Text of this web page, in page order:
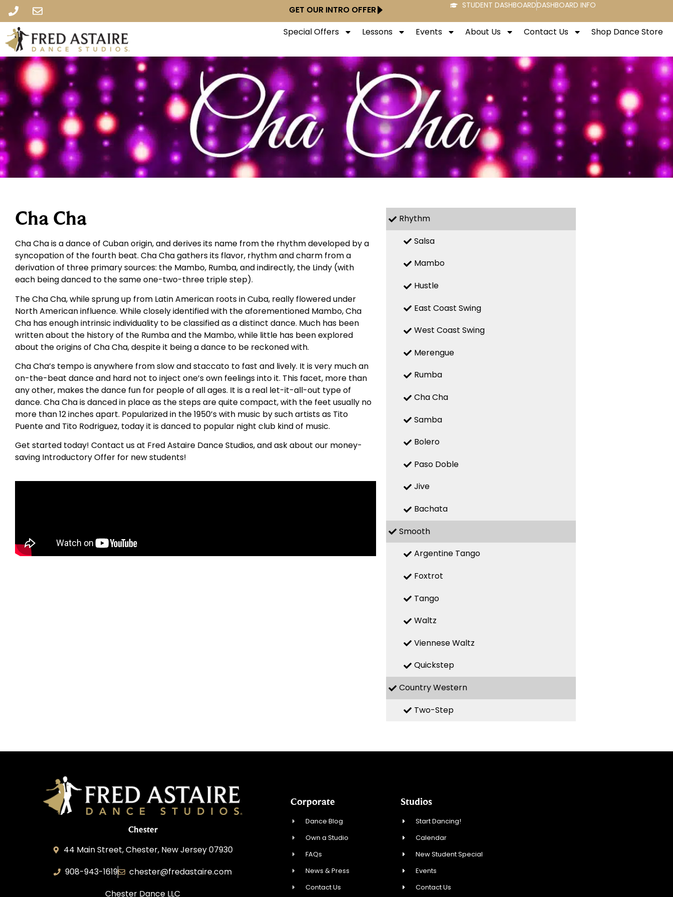
GET OUR INTRO OFFER STUDENT DASHBOARDDASHBOARD INFO
Special Offers Lessons Events About Us Contact Us Shop Dance Store
Cha Cha
Cha Cha is a dance of Cuban origin, and derives its name from the rhythm developed by a
syncopation of the fourth beat. Cha Cha gathers its flavor, rhythm and charm from a
derivation of three primary sources: the Mambo, Rumba, and indirectly, the Lindy (with
each being danced to the same one-two-three triple step).
The Cha Cha, while sprung up from Latin American roots in Cuba, really flowered under
North American influence. While closely identified with the aforementioned Mambo, Cha
Cha has enough intrinsic individuality to be classified as a distinct dance. Much has been
written about the history of the Rumba and the Mambo, while little has been explored
about the origins of Cha Cha, despite it being a dance to be reckoned with.
Cha Cha’s tempo is anywhere from slow and staccato to fast and lively. It is very much an
on-the-beat dance and hard not to inject one’s own feelings into it. This facet, more than
any other, makes the dance fun for people of all ages. It is a real let-it-all-out type of
dance. Cha Cha is danced in place as the steps are quite compact, with the feet usually no
more than 12 inches apart. Popularized in the 1950’s with music by such artists as Tito
Puente and Tito Rodriguez, today it is danced to popular night club kind of music.
Get started today! Contact us at Fred Astaire Dance Studios, and ask about our money-
saving Introductory Offer for new students!
Rhythm
Salsa
Mambo
Hustle
East Coast Swing
West Coast Swing
Merengue
Rumba
Cha Cha
Samba
Bolero
Paso Doble
Jive
Bachata
Smooth
Argentine Tango
Foxtrot
Tango
Waltz
Viennese Waltz
Quickstep
Country Western
Two-Step
Chester
44 Main Street, Chester, New Jersey 07930
908-943-1619
chester@fredastaire.com
Chester Dance LLC
Corporate
Dance Blog
Own a Studio
FAQs
News & Press
Contact Us
Studios
Start Dancing!
Calendar
New Student Special
Events
Contact Us